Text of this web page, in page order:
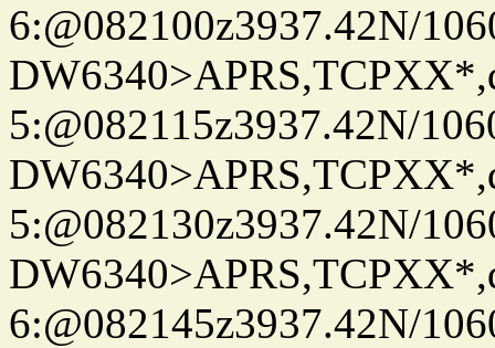
6:@082100z3937.42N/
5:@082115z3937.42N/
5:@082130z3937.42N/
6:@082145z3937.42N/